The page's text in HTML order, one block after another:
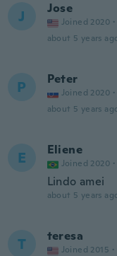
J Jose
Joined 2020 ·
about 5 years
P Peter
Joined 2020 ·
about 5 years
E Eliene
Joined 2020 ·
Lindo amei
about 5 years
T teresa
Joined 2015 ·